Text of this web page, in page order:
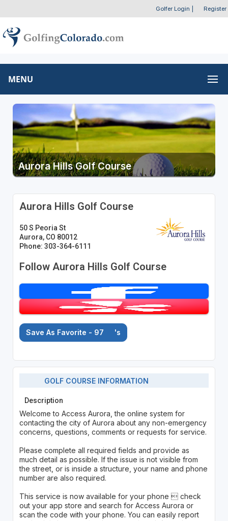
Golfer Login Register
MENU
Aurora Hills Golf Course
Aurora Hills Golf Course
50 S Peoria St
Aurora, CO 80012
Phone: 303-364-6111
Follow Aurora Hills Golf Course
Save As Favorite - 97 's
GOLF COURSE INFORMATION
Description
Welcome to Access Aurora, the online system for
contacting the city of Aurora about any non-emergency
concerns, questions, comments or requests for service.
Please complete all required fields and provide as
much detail as possible. If the issue is not visible from
the street, or is inside a structure, your name and phone
number are also required.
This service is now available for your phone  check
out your app store and search for Access Aurora or
scan the code with your phone. You can easily report